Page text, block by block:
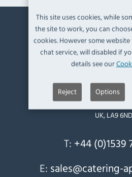
This site uses cookies, while
the site to work, you can
cookies. However some
chat service, will disabled if
details see our
Reject Options
Contact
Catering Appliance
Mintsfeet Road
Kendal,
Cumbria,
UK, LA9 6ND
T: +44 (0)1539
E: sales@catering-